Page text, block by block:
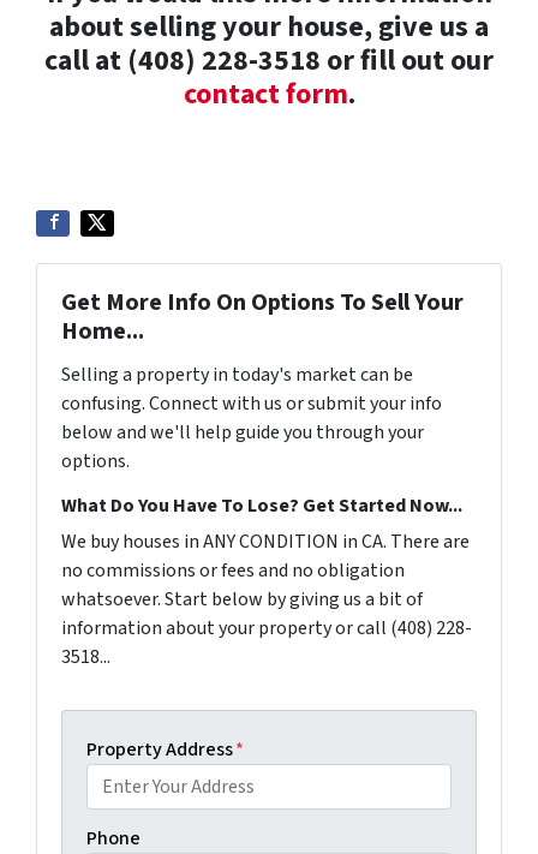
about selling your house, give us a
call at (408) 228-3518 or fill out our
contact form.
Get More Info On Options To Sell Your
Home...
Selling a property in today's market can be
confusing. Connect with us or submit your info
below and we'll help guide you through your
options.
What Do You Have To Lose? Get Started Now...
We buy houses in ANY CONDITION in CA. There are
no commissions or fees and no obligation
whatsoever. Start below by giving us a bit of
information about your property or call (408) 228-
3518...
Property Address*
Phone